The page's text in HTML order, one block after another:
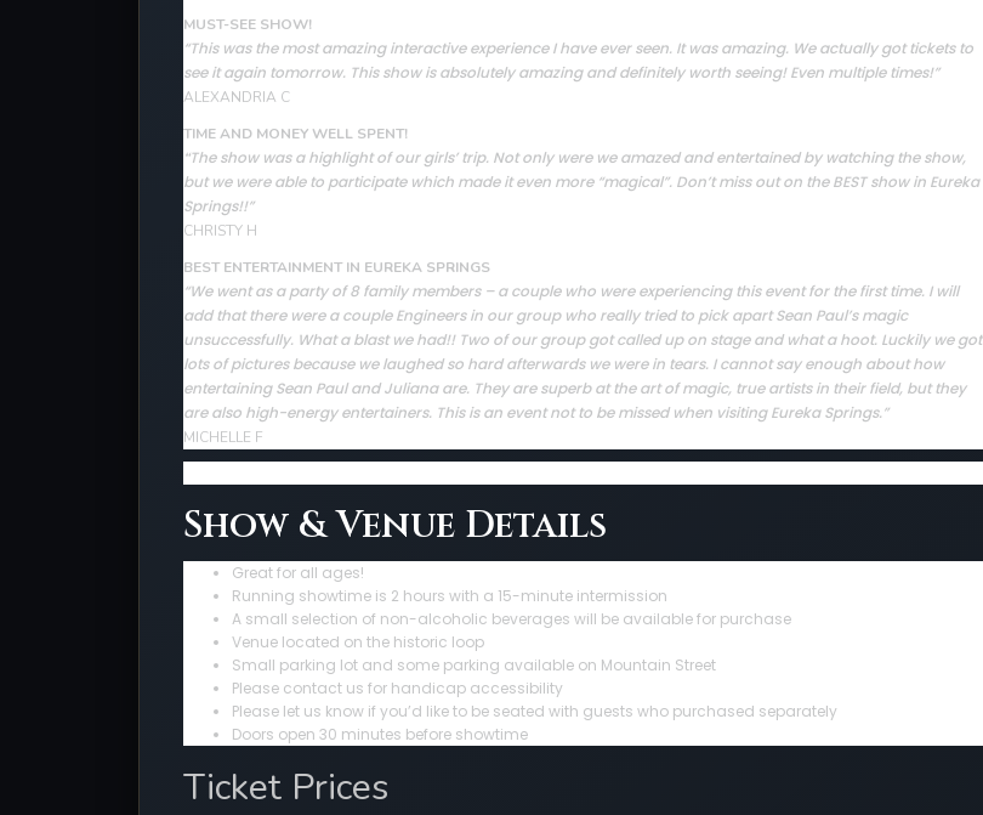
MUST-SEE SHOW!
“This was the most amazing interactive experience I have ever seen. It was amazing. We actually got tickets to
see it again tomorrow. This show is absolutely amazing and definitely worth seeing! Even multiple times!”
ALEXANDRIA C
TIME AND MONEY WELL SPENT!
“The show was a highlight of our girls’ trip. Not only were we amazed and entertained by watching the show,
but we were able to participate which made it even more “magical”. Don’t miss out on the BEST show in Eureka
Springs!!”
CHRISTY H
BEST ENTERTAINMENT IN EUREKA SPRINGS
“We went as a party of 8 family members – a couple who were experiencing this event for the first time. I will
add that there were a couple Engineers in our group who really tried to pick apart Sean Paul’s magic
unsuccessfully. What a blast we had!! Two of our group got called up on stage and what a hoot. Luckily we got
lots of pictures because we laughed so hard afterwards we were in tears. I cannot say enough about how
entertaining Sean Paul and Juliana are. They are superb at the art of magic, true artists in their field, but they
are also high-energy entertainers. This is an event not to be missed when visiting Eureka Springs.”
MICHELLE F
Show & Venue Details
Great for all ages!
Running showtime is 2 hours with a 15-minute intermission
A small selection of non-alcoholic beverages will be available for purchase
Venue located on the historic loop
Small parking lot and some parking available on Mountain Street
Please contact us for handicap accessibility
Please let us know if you’d like to be seated with guests who purchased separately
Doors open 30 minutes before showtime
Ticket Prices